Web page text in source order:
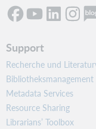
Support
Recherche und
Bibliotheksmanagement
Metadata Services
Resource Sharing
Librarians’ Toolbox